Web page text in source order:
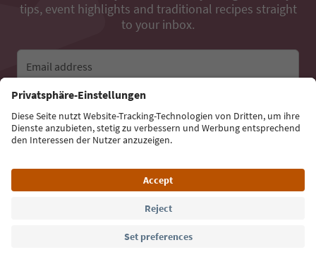
tips, event highlights and traditional recipes straight
to your inbox.
Email address
Sign up for the newsletter